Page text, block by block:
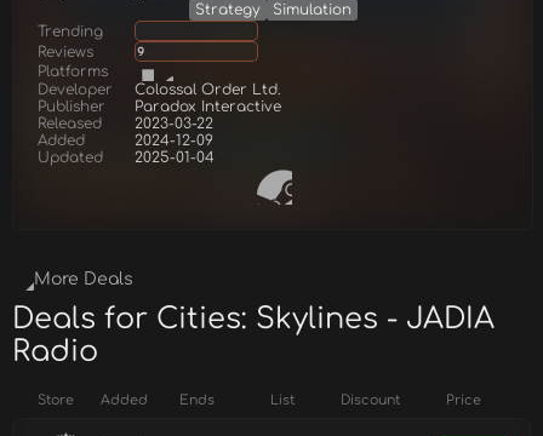
Strategy
Simulation
Trending
Reviews
9
Platforms
Developer
Colossal Order Ltd.
Publisher
Paradox Interactive
Released
2023-03-22
Added
2024-12-09
Updated
2025-01-04
More Deals
Deals for Cities: Skylines - JADIA
Radio
Store Added Ends List Discount Price